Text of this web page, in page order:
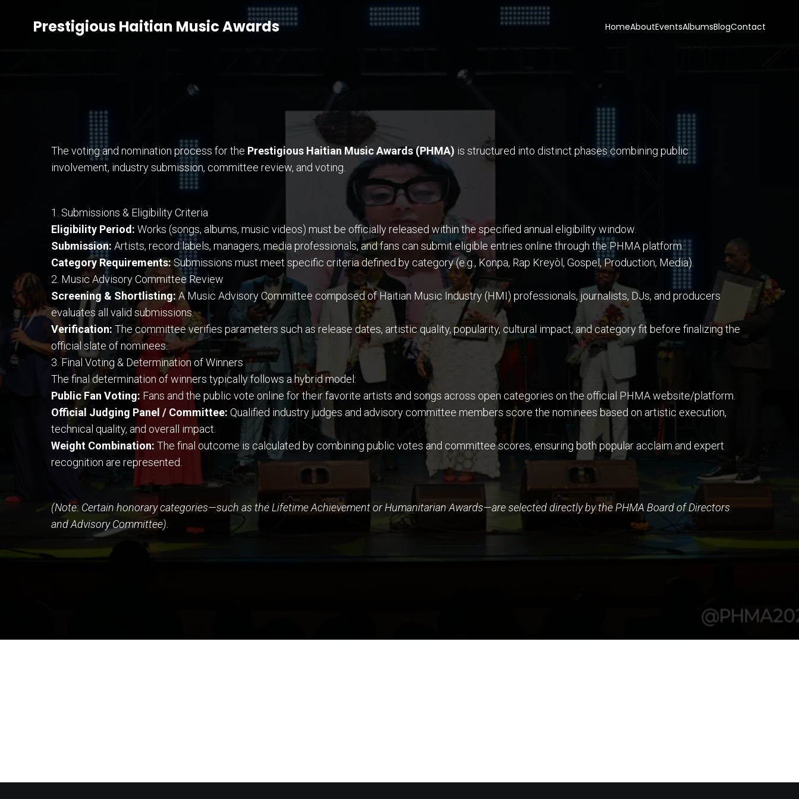
Prestigious Haitian Music Awards HomeAboutEventsAlbumsBlogContact
The voting and nomination process for the Prestigious Haitian Music Awards (PHMA) is structured into distinct phases combining public
involvement, industry submission, committee review, and voting.
1. Submissions & Eligibility Criteria
Eligibility Period: Works (songs, albums, music videos) must be officially released within the specified annual eligibility window.
Submission: Artists, record labels, managers, media professionals, and fans can submit eligible entries online through the PHMA platform.
Category Requirements:Submissions must meet specific criteria defined by category (e.g., Konpa, Rap Kreyòl, Gospel, Production, Media).
2. Music Advisory Committee Review
Screening & Shortlisting: A Music Advisory Committee composed of Haitian Music Industry (HMI) professionals, journalists, DJs, and producers
evaluates all valid submissions.
Verification: The committee verifies parameters such as release dates, artistic quality, popularity, cultural impact, and category fit before finalizing the
official slate of nominees.
3. Final Voting & Determination of Winners
The final determination of winners typically follows a hybrid model:
Public Fan Voting: Fans and the public vote online for their favorite artists and songs across open categories on the official PHMA website/platform.
Official Judging Panel / Committee: Qualified industry judges and advisory committee members score the nominees based on artistic execution,
technical quality, and overall impact.
Weight Combination: The final outcome is calculated by combining public votes and committee scores, ensuring both popular acclaim and expert
recognition are represented.
(Note: Certain honorary categories—such as the Lifetime Achievement or Humanitarian Awards—are selected directly by the PHMA Board of Directors
and Advisory Committee).